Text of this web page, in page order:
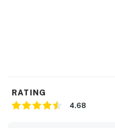
RATING
4.68